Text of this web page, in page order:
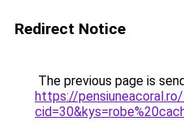
Redirect Notice
The previous page is
https://